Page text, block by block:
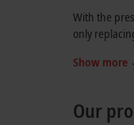
With the
only
Show more
Our